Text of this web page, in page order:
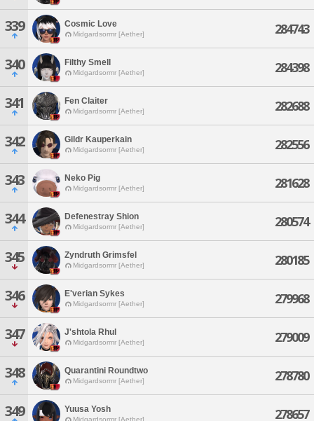
339 Cosmic Love
Midgardsormr [Aether] 284743
340 Filthy Smell
Midgardsormr [Aether] 284398
341 Fen Claiter
Midgardsormr [Aether] 282688
342 Gildr Kauperkain
Midgardsormr [Aether] 282556
343 Neko Pig
Midgardsormr [Aether] 281628
344 Defenestray Shion
Midgardsormr [Aether] 280574
345 Zyndruth Grimsfel
Midgardsormr [Aether] 280185
346 E'verian Sykes
Midgardsormr [Aether] 279968
347 J'shtola Rhul
Midgardsormr [Aether] 279009
348 Quarantini Roundtwo
Midgardsormr [Aether] 278780
349 Yuusa Yosh
Midgardsormr [Aether] 278657